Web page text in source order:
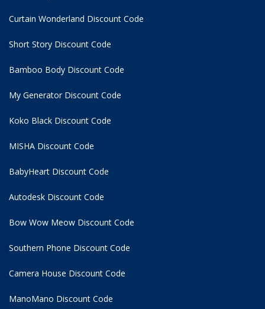
Curtain Wonderland Discount Code
Short Story Discount Code
Bamboo Body Discount Code
My Generator Discount Code
Koko Black Discount Code
MISHA Discount Code
BabyHeart Discount Code
Autodesk Discount Code
Bow Wow Meow Discount Code
Southern Phone Discount Code
Camera House Discount Code
ManoMano Discount Code